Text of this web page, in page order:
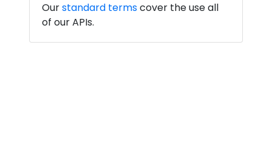
Ourstandard termscover the use all
of our APIs.